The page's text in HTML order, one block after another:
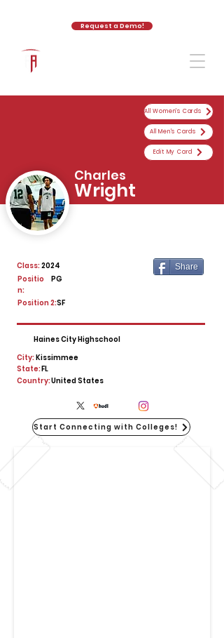
Request a Demo!
All Women's Cards
All Men's Cards
Edit My Card
Charles
Wright
Class:2024
PG
Positio
n:
Share
Position 2:SF
Haines City Highschool
Kissimmee
City:
State:FL
Country:United States
Start Connecting with Colleges!